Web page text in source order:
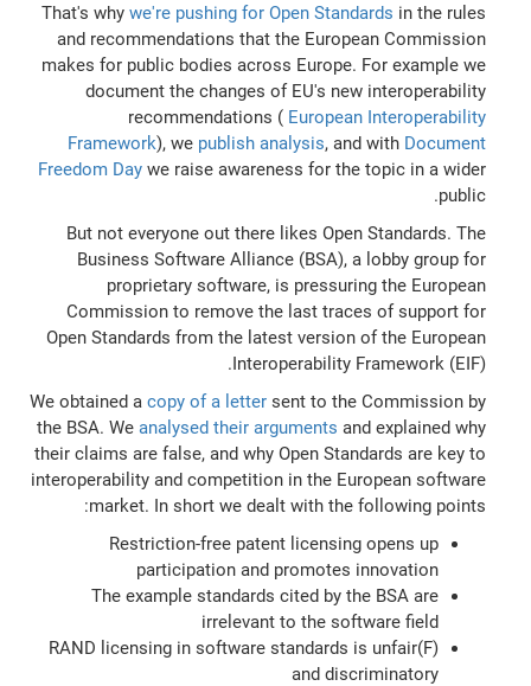
That's why we're pushing for Open Standards in the rules
and recommendations that the European Commission
makes for public bodies across Europe. For example we
document the changes of EU's new interoperability
recommendations ( European Interoperability
Framework), we publish analysis, and with Document
Freedom Daywe raise awareness for the topic in a wider
public.
But not everyone out there likes Open Standards. The
Business Software Alliance (BSA), a lobby group for
proprietary software, is pressuring the European
Commission to remove the last traces of support for
Open Standards from the latest version of the European
Interoperability Framework (EIF).
We obtained a copy of a lettersent to the Commission by
the BSA. We analysed their arguments and explained why
their claims are false, and why Open Standards are key to
interoperability and competition in the European software
market. In short we dealt with the following points:
Restriction-free patent licensing opens up
participation and promotes innovation
The example standards cited by the BSA are
irrelevant to the software field
(F)RAND licensing in software standards is unfair
and discriminatory